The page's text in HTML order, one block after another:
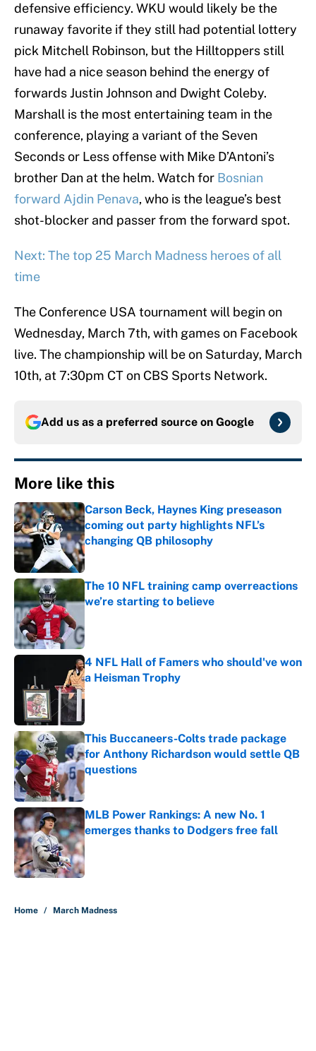
defensive efficiency. WKU would likely be the
runaway favorite if they still had potential lottery
pick Mitchell Robinson, but the Hilltoppers still
have had a nice season behind the energy of
forwards Justin Johnson and Dwight Coleby.
Marshall is the most entertaining team in the
conference, playing a variant of the Seven
Seconds or Less offense with Mike D’Antoni’s
brother Dan at the helm. Watch for Bosnian
forward Ajdin Penava, who is the league’s best
shot-blocker and passer from the forward spot.
Next: The top 25 March Madness heroes of all
time
The Conference USA tournament will begin on
Wednesday, March 7th, with games on Facebook
live. The championship will be on Saturday, March
10th, at 7:30pm CT on CBS Sports Network.
Add us as a preferred source on Google
More like this
Carson Beck, Haynes King preseason
coming out party highlights NFL’s
changing QB philosophy
Published by on Invalid Date
The 10 NFL training camp overreactions
we’re starting to believe
4 NFL Hall of Famers who should've won
a Heisman Trophy
Published by on Invalid Date
This Buccaneers-Colts trade package
for Anthony Richardson would settle QB
questions
Published by on Invalid Date
MLB Power Rankings: A new No. 1
emerges thanks to Dodgers free fall
Published by on Invalid Date
Home / March Madness